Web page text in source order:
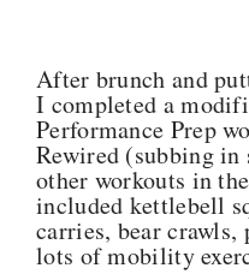
After brunch and
I completed a
Performance Prep
Rewired (subbing in
other workouts in
included kettlebell
carries, bear crawls,
lots of mobility